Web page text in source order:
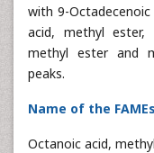
with 9-
acid, methyl ester,
methyl ester and
peaks.
Name of the FAMEs
Octanoic acid,